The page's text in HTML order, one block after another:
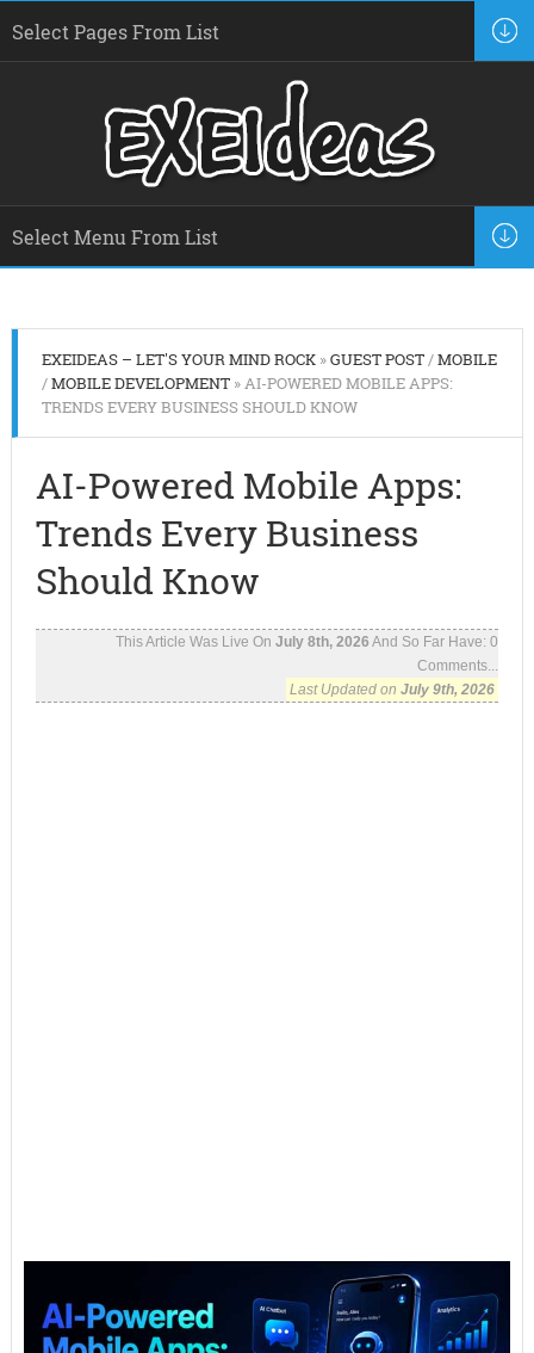
EXEIDEAS – LET'S YOUR MIND ROCK»GUEST POST/MOBILE
/MOBILE DEVELOPMENT» AI-POWERED MOBILE APPS:
TRENDS EVERY BUSINESS SHOULD KNOW
AI-Powered Mobile Apps:
Trends Every Business
Should Know
This Article Was Live OnJuly 8th, 2026 And So Far Have:0
Comments...
Last Updated onJuly 9th, 2026